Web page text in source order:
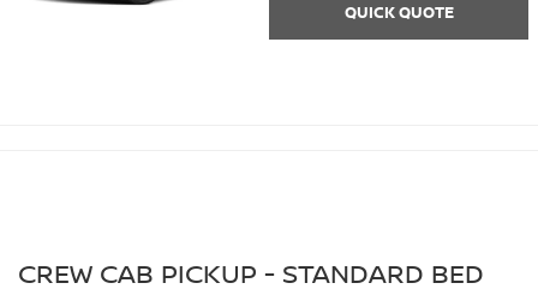
QUICK QUOTE
CREW CAB PICKUP - STANDARD BED